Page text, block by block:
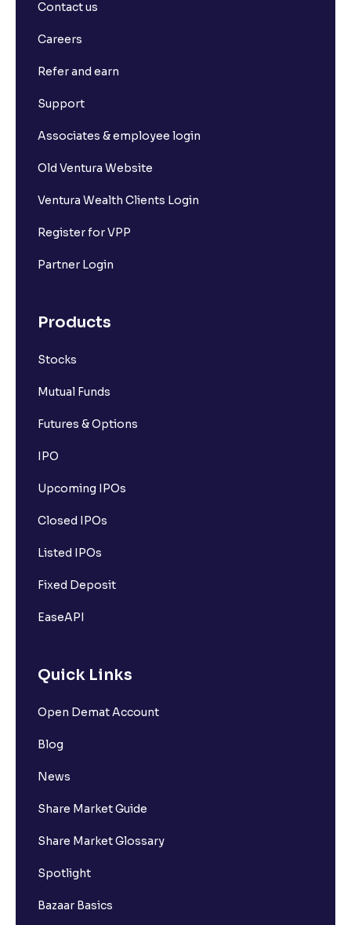
Contact us
Careers
Refer and earn
Support
Associates & employee login
Old Ventura Website
Ventura Wealth Clients Login
Register for VPP
Partner Login
Products
Stocks
Mutual Funds
Futures & Options
IPO
Upcoming IPOs
Closed IPOs
Listed IPOs
Fixed Deposit
EaseAPI
Quick Links
Open Demat Account
Blog
News
Share Market Guide
Share Market Glossary
Spotlight
Bazaar Basics